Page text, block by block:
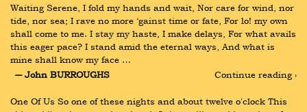
Waiting Serene, I fold my hands and wait, Nor care for wind, nor
tide, nor sea; I rave no more ‘gainst time or fate, For lo! my own
shall come to me. I stay my haste, I make delays, For what avails
this eager pace? I stand amid the eternal ways, And what is
mine shall know my face …
― John BURROUGHS
Continue reading ›
One Of Us So one of these nights and about twelve o'clock This